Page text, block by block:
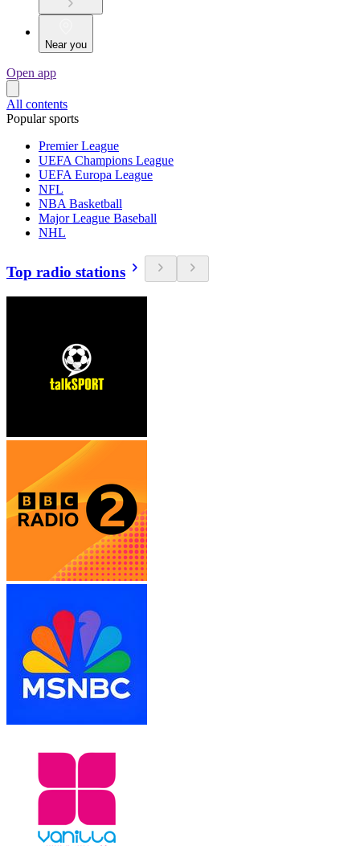
Near you
Open app
All contents
Popular sports
Premier League
UEFA Champions League
UEFA Europa League
NFL
NBA Basketball
Major League Baseball
NHL
Top radio stations